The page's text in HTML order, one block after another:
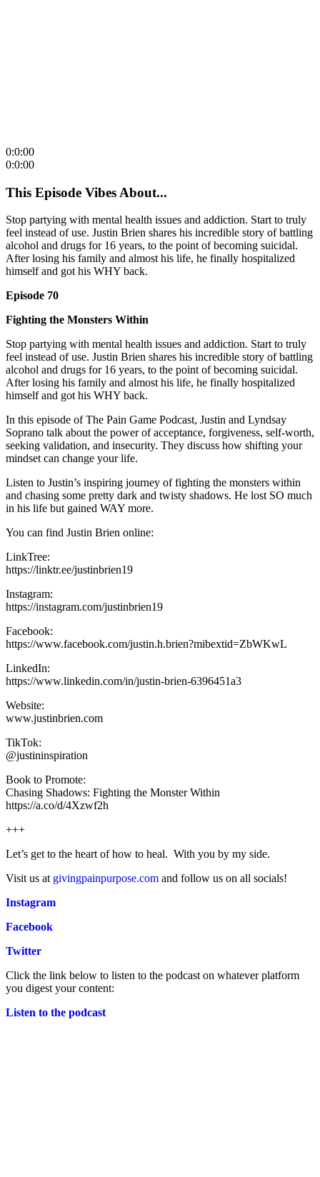
0:0:00
0:0:00
This Episode Vibes About...
Stop partying with mental health issues and addiction. Start to truly
feel instead of use. Justin Brien shares his incredible story of battling
alcohol and drugs for 16 years, to the point of becoming suicidal.
After losing his family and almost his life, he finally hospitalized
himself and got his WHY back.
Episode 70
Fighting the Monsters Within
Stop partying with mental health issues and addiction. Start to truly
feel instead of use. Justin Brien shares his incredible story of battling
alcohol and drugs for 16 years, to the point of becoming suicidal.
After losing his family and almost his life, he finally hospitalized
himself and got his WHY back.
In this episode of The Pain Game Podcast, Justin and Lyndsay
Soprano talk about the power of acceptance, forgiveness, self-worth,
seeking validation, and insecurity. They discuss how shifting your
mindset can change your life.
Listen to Justin’s inspiring journey of fighting the monsters within
and chasing some pretty dark and twisty shadows. He lost SO much
in his life but gained WAY more.
You can find Justin Brien online:
LinkTree:
https://linktr.ee/justinbrien19
Instagram:
https://instagram.com/justinbrien19
Facebook:
https://www.facebook.com/justin.h.brien?mibextid=ZbWKwL
LinkedIn:
https://www.linkedin.com/in/justin-brien-6396451a3
Website:
www.justinbrien.com
TikTok:
@justininspiration
Book to Promote:
Chasing Shadows: Fighting the Monster Within
https://a.co/d/4Xzwf2h
+++
Let’s get to the heart of how to heal. With you by my side.
Visit us at givingpainpurpose.com and follow us on all socials!
Instagram
Facebook
Twitter
Click the link below to listen to the podcast on whatever platform
you digest your content:
Listen to the podcast